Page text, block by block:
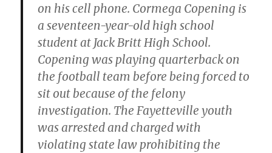
on his cell phone. Cormega Copening is
a seventeen-year-old high school
student at Jack Britt High School.
Copening was playing quarterback on
the football team before being forced to
sit out because of the felony
investigation. The Fayetteville youth
was arrested and charged with
violating state law prohibiting the